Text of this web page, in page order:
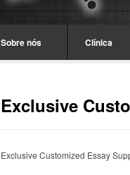
Sobre nós Clínica
Exclusive
Exclusive Customized Essay